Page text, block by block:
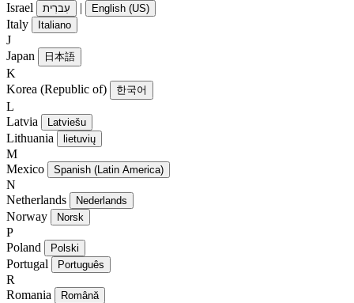
Israel עִברִית | English (US)
Italy Italiano
J
Japan
日本語
K
Korea (Republic of)
한국어
L
Latvia
Latviešu
Lithuania lietuvių
M
Mexico
Spanish (Latin America)
N
Netherlands
Nederlands
Norway Norsk
P
Poland
Polski
Portugal Português
R
Romania
Română